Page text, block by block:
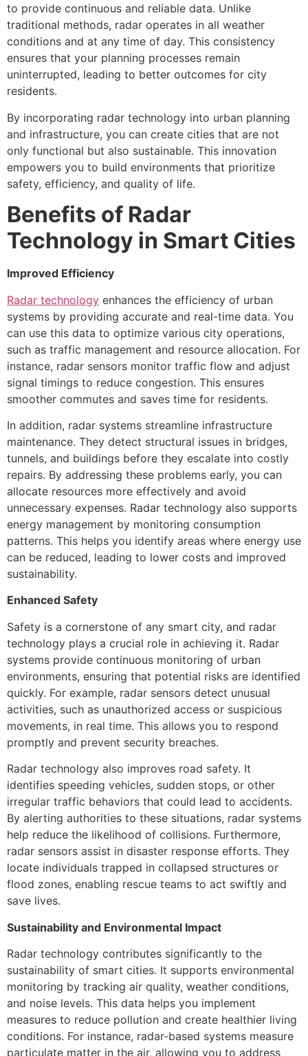
to provide continuous and reliable data. Unlike
traditional methods, radar operates in all weather
conditions and at any time of day. This consistency
ensures that your planning processes remain
uninterrupted, leading to better outcomes for city
residents.
By incorporating radar technology into urban planning
and infrastructure, you can create cities that are not
only functional but also sustainable. This innovation
empowers you to build environments that prioritize
safety, efficiency, and quality of life.
Benefits of Radar
Technology in Smart Cities
Improved Efficiency
Radar technology enhances the efficiency of urban
systems by providing accurate and real-time data. You
can use this data to optimize various city operations,
such as traffic management and resource allocation. For
instance, radar sensors monitor traffic flow and adjust
signal timings to reduce congestion. This ensures
smoother commutes and saves time for residents.
In addition, radar systems streamline infrastructure
maintenance. They detect structural issues in bridges,
tunnels, and buildings before they escalate into costly
repairs. By addressing these problems early, you can
allocate resources more effectively and avoid
unnecessary expenses. Radar technology also supports
energy management by monitoring consumption
patterns. This helps you identify areas where energy use
can be reduced, leading to lower costs and improved
sustainability.
Enhanced Safety
Safety is a cornerstone of any smart city, and radar
technology plays a crucial role in achieving it. Radar
systems provide continuous monitoring of urban
environments, ensuring that potential risks are identified
quickly. For example, radar sensors detect unusual
activities, such as unauthorized access or suspicious
movements, in real time. This allows you to respond
promptly and prevent security breaches.
Radar technology also improves road safety. It
identifies speeding vehicles, sudden stops, or other
irregular traffic behaviors that could lead to accidents.
By alerting authorities to these situations, radar systems
help reduce the likelihood of collisions. Furthermore,
radar sensors assist in disaster response efforts. They
locate individuals trapped in collapsed structures or
flood zones, enabling rescue teams to act swiftly and
save lives.
Sustainability and Environmental Impact
Radar technology contributes significantly to the
sustainability of smart cities. It supports environmental
monitoring by tracking air quality, weather conditions,
and noise levels. This data helps you implement
measures to reduce pollution and create healthier living
conditions. For instance, radar-based systems measure
particulate matter in the air, allowing you to address